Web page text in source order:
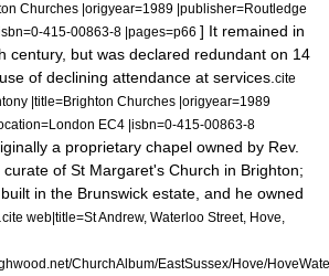
Churches |origyear=1989 |publisher=Routledge
415-00863-8 |pages=p66 ] It remained in
century, but was declared redundant on 14
of declining attendance at services. cite
|title=Brighton Churches |origyear=1989
EC4 |isbn=0-415-00863-8
a proprietary chapel owned by Rev.
of St Margaret's Church in Brighton;
in the Brunswick estate, and he owned
cite web|title=St Andrew, Waterloo Street, Hove,
ChurchAlbum/EastSussex/Hove/